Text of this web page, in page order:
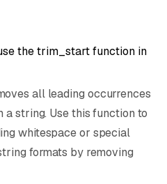
the trim_start function in
all leading occurrences
string. Use this function to
whitespace or special
formats by removing